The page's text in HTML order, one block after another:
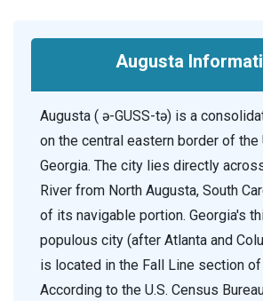
Augusta
Augusta ( ə-GUSS-tə) is a
on the central eastern border of the
Georgia. The city lies directly
River from North Augusta, South
of its navigable portion. Georgia's
populous city (after Atlanta and
is located in the Fall Line section
According to the U.S. Census